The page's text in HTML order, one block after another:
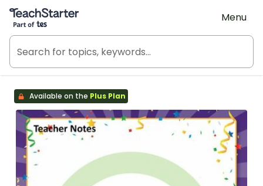
Teach Starter, part of Tes
Menu
Available on the Plus Plan